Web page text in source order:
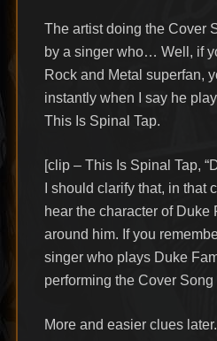
The artist doing the Cover
by a singer who… Well, if
Rock and Metal superfan,
instantly when I say he
This Is Spinal Tap.
[clip – This Is Spinal Tap,
I should clarify that, in that
hear the character of Duke
around him. If you
singer who plays Duke
performing the Cover Song
More and easier clues later.